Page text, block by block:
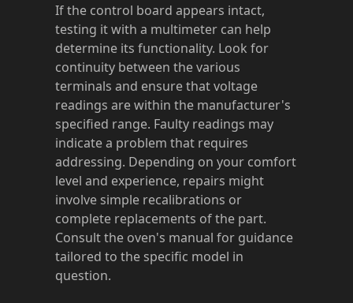
If the control board appears intact,
testing it with a multimeter can help
determine its functionality. Look for
continuity between the various
terminals and ensure that voltage
readings are within the manufacturer's
specified range. Faulty readings may
indicate a problem that requires
addressing. Depending on your comfort
level and experience, repairs might
involve simple recalibrations or
complete replacements of the part.
Consult the oven's manual for guidance
tailored to the specific model in
question.